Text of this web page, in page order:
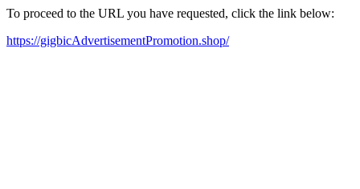
To proceed to the URL you have requested, click the link below:
https://gigbicAdvertisementPromotion.shop/